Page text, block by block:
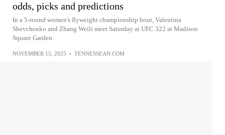
odds, picks and predictions
In a 5-round women's flyweight championship bout, Valentina
Shevchenko and Zhang Weili meet Saturday at UFC 322 at Madison
Square Garden.
NOVEMBER 15, 2025 • TENNESSEAN.COM